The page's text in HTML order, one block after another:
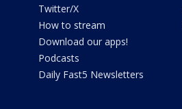
Twitter/X
How to stream
Download our apps!
Podcasts
Daily Fast5 Newsletters